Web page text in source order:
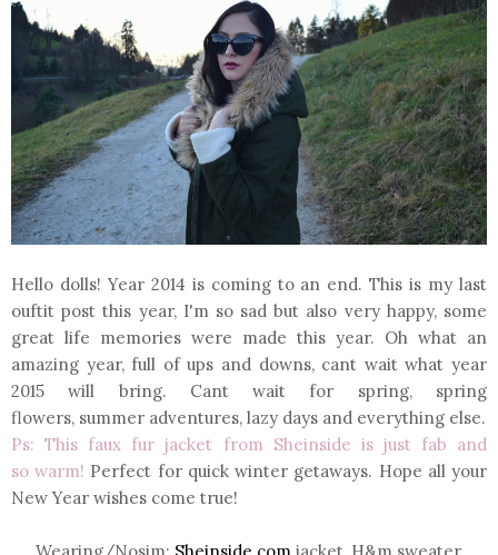
Hello dolls! Year 2014 is coming to an end. This is my last
ouftit post this year, I'm so sad but also very happy, some
great life memories were made this year. Oh what an
amazing year, full of ups and downs, cant wait what year
2015 will bring. Cant wait for spring, spring
flowers, summer adventures, lazy days and everything else.
Ps: This faux fur jacket from Sheinside is just fab and
so warm! Perfect for quick winter getaways. Hope all your
New Year wishes come true!